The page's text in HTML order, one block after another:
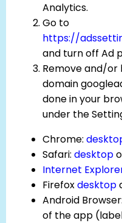
Analytics.
Go to
https://
and turn off Ad
Remove and/
domain
done in your
under the
Chrome:
Safari: desktop
Internet
Firefoxdesktop
Android
of the app